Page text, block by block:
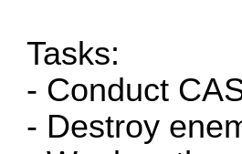
Tasks:
- Conduct
- Destroy